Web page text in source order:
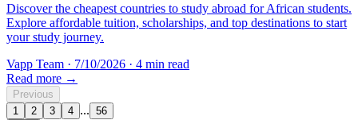
Discover the cheapest countries to study abroad for African students.
Explore affordable tuition, scholarships, and top destinations to start
your study journey.
Vapp Team · 7/10/2026 · 4 min read
Read more →
Previous
1
2 3 4 ... 56